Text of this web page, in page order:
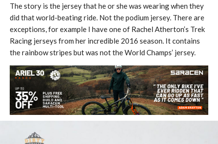
The story is the jersey that he or she was wearing when they
did that world-beating ride. Not the podium jersey. There are
exceptions, for example I have one of Rachel Atherton’s Trek
Racing jerseys from her incredible 2016 season. It contains
the rainbow stripes but was not the World Champs’ jersey.